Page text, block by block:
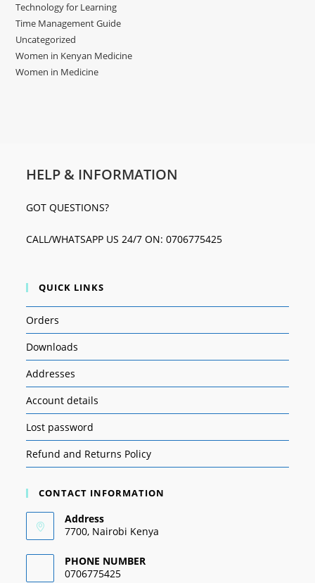
Technology for Learning
Time Management Guide
Uncategorized
Women in Kenyan Medicine
Women in Medicine
HELP & INFORMATION
GOT QUESTIONS?
CALL/WHATSAPP US 24/7 ON: 0706775425
QUICK LINKS
Orders
Downloads
Addresses
Account details
Lost password
Refund and Returns Policy
CONTACT INFORMATION
Address
7700, Nairobi Kenya
PHONE NUMBER
0706775425